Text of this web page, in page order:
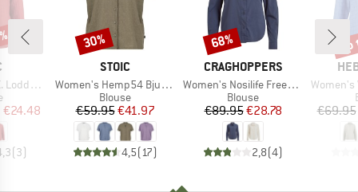
L/S
group
Price
€24.48
(3)
BRAND
STOIC
Item(s)
Women's Hemp54 BjurholmSt. S/S Blouse
Product group
Blouse
Price
€59.95Reduced Price
€41.97
4,5(17)
Discount
30%
BRAND
CRAGHOPPERS
Item(s)
Women's Nosilife Freeda Langarm Bluse
Product group
Blouse
Price
€89.95Reduced Price
€28.78
2,8(4)
Discount
68%
Item(s)
Women's
€69.95